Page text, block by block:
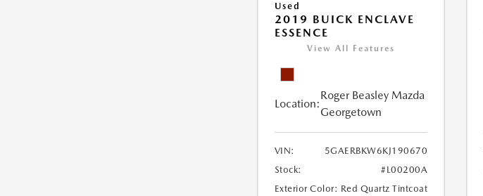
Used
2019 BUICK ENCLAVE
ESSENCE
View All Features
Location:
Roger Beasley Mazda
Georgetown
VIN:
5GAERBKW6KJ190670
Stock:
#L00200A
Exterior Color: Red Quartz Tintcoat